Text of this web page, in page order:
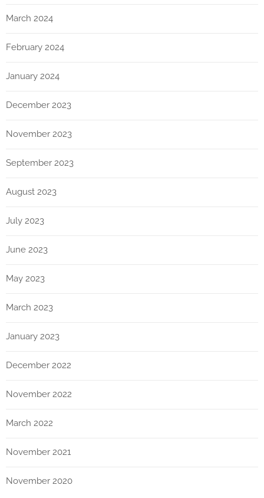
March 2024
February 2024
January 2024
December 2023
November 2023
September 2023
August 2023
July 2023
June 2023
May 2023
March 2023
January 2023
December 2022
November 2022
March 2022
November 2021
November 2020